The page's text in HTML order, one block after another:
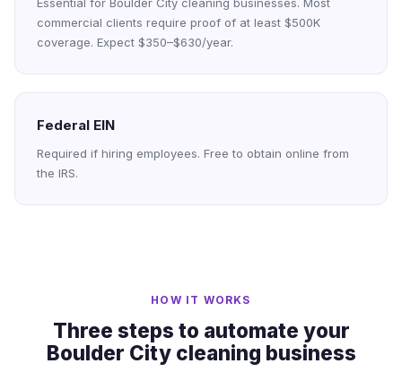
commercial clients require proof of at least $500K
coverage. Expect $350–$630/year.
Federal EIN
Required if hiring employees. Free to obtain online from
the IRS.
HOW IT WORKS
Three steps to automate your
Boulder City cleaning business